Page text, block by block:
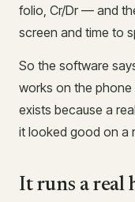
folio, Cr/Dr — and
screen and time to
So the software
works on the phone
exists because a
it looked good on a
It runs a real